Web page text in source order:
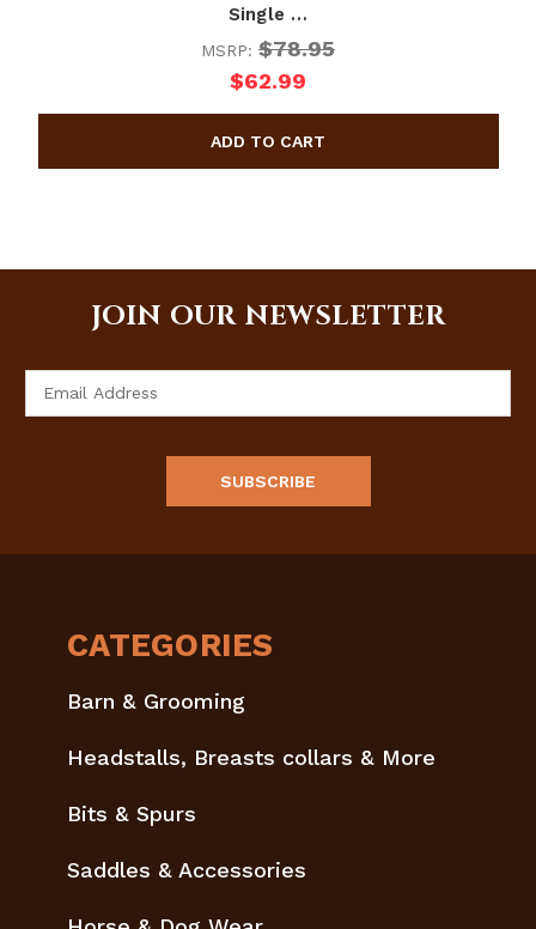
Single …
MSRP: $78.95
$62.99
JOIN OUR NEWSLETTER
CATEGORIES
Barn & Grooming
Headstalls, Breasts collars & More
Bits & Spurs
Saddles & Accessories